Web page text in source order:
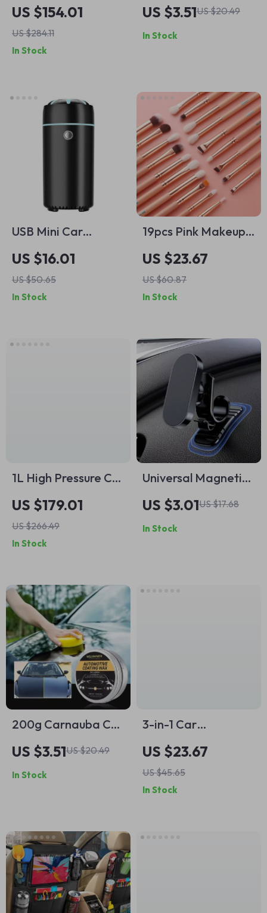
Towels 420GSM 18 x
16 in for Car Care
US $154.01
US $284.11
In Stock
Glove for Superior
Cleaning
US $3.51US $20.49
In Stock
USB Mini Car
Essential Oil
Diffuser
US $16.01
US $50.65
In Stock
19pcs Pink Makeup
Brush Set
US $23.67
US $60.87
In Stock
1L High Pressure Car
Cleaning Gun with
Metal Spinner for
Deep Interior
Detailing
US $179.01
US $266.49
In Stock
Universal Magnetic
Car Phone Holder
US $3.01US $17.68
In Stock
200g Carnauba Car
Polish Wax
US $3.51US $20.49
In Stock
3-in-1 Car
Emergency Hammer
with Seatbelt Cutter
& LED Safety Light
US $23.67
US $45.65
In Stock